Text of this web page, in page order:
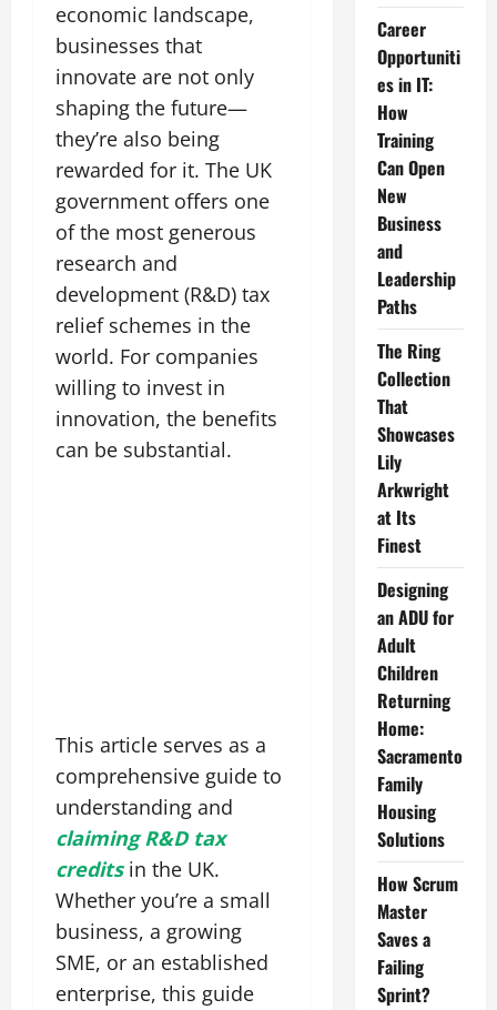
economic landscape,
businesses that
innovate are not only
shaping the future—
they’re also being
rewarded for it. The UK
government offers one
of the most generous
research and
development (R&D) tax
relief schemes in the
world. For companies
willing to invest in
innovation, the benefits
can be substantial.
This article serves as a
comprehensive guide to
understanding and
claiming R&D tax
creditsin the UK.
Whether you’re a small
business, a growing
SME, or an established
enterprise, this guide
Career
Opportuniti
es in IT:
How
Training
Can Open
New
Business
and
Leadership
Paths
The Ring
Collection
That
Showcases
Lily
Arkwright
at Its
Finest
Designing
an ADU for
Adult
Children
Returning
Home:
Sacramento
Family
Housing
Solutions
How Scrum
Master
Saves a
Failing
Sprint?